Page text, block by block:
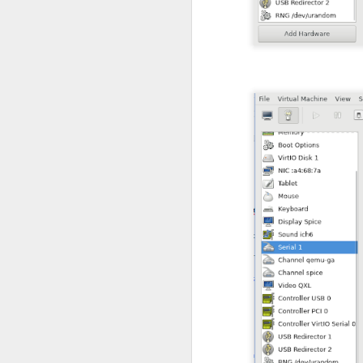
weight 10
interface
priority 100
advert_int 1
unicast_src_ip
unicast_peer {
10.88.88.20
}
10.88.88.100
}
track_script {
chk_haproxy
}